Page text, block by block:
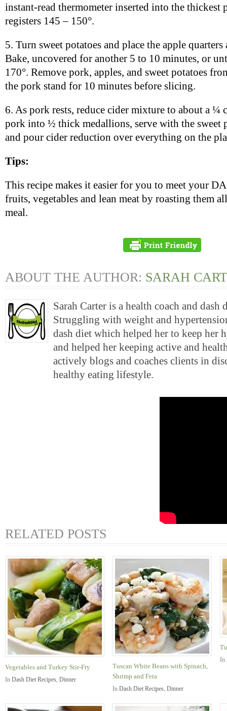
instant-read thermometer inserted into the thickest
registers 145 – 150°.
5. Turn sweet potatoes and place the apple
Bake, uncovered for another 5 to 10 minutes, or
170°. Remove pork, apples, and sweet potatoes
the pork stand for 10 minutes before slicing.
6. As pork rests, reduce cider mixture to about a ¼
pork into ½ thick medallions, serve with the sweet
and pour cider reduction over everything on the
Tips:
This recipe makes it easier for you to meet your
fruits, vegetables and lean meat by roasting them
meal.
ABOUT THE AUTHOR: SARAH
Sarah Carter is a health coach and dash
Struggling with weight and
dash diet which helped her to keep her
and helped her keeping active and
actively blogs and coaches clients in
healthy eating lifestyle.
RELATED POSTS
Vegetables and Turkey Stir-Fry
In Dash Diet Recipes, Dinner
Tuscan White Beans with Spinach,
Shrimp and Feta
In Dash Diet Recipes, Dinner
In